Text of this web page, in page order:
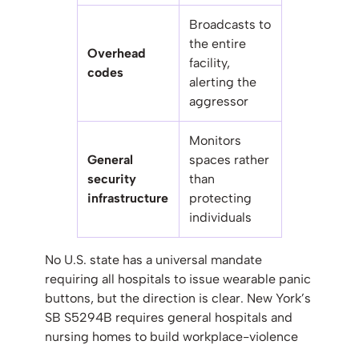
Overhead
codes
Broadcasts to
the entire
facility,
alerting the
aggressor
General
security
infrastructure
Monitors
spaces rather
than
protecting
individuals
No U.S. state has a universal mandate
requiring all hospitals to issue wearable panic
buttons, but the direction is clear. New York’s
SB S5294B requires general hospitals and
nursing homes to build workplace-violence